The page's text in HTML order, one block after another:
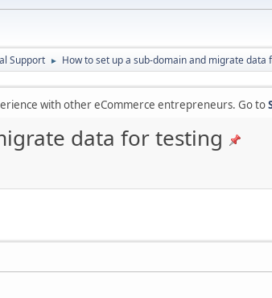
Support ► How to set up a sub-domain and migrate data
with other eCommerce entrepreneurs. Go to
data for testing